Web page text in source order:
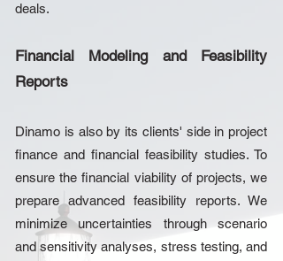
deals.
Financial Modeling and Feasibility
Reports
Dinamo is also by its clients' side in project
finance and financial feasibility studies. To
ensure the financial viability of projects, we
prepare advanced feasibility reports. We
minimize uncertainties through scenario
and sensitivity analyses, stress testing, and